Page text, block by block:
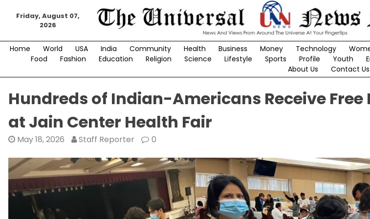
Friday, August 07,
2026
Home World USA India Community Health Business Money Technology
Food
Fashion Education Religion Science Lifestyle Sports Profile Youth
About Us
Contact Us
Hundreds of Indian-Americans Receive Free
at Jain Center Health Fair
May 18, 2026 Staff Reporter 0